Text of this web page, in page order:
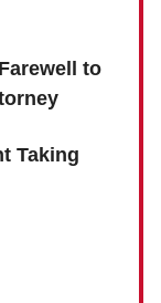
to
Taking